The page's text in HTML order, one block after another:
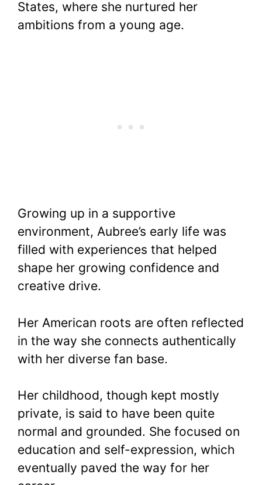
States, where she nurtured her
ambitions from a young age.
Growing up in a supportive
environment, Aubree’s early life was
filled with experiences that helped
shape her growing confidence and
creative drive.
Her American roots are often reflected
in the way she connects authentically
with her diverse fan base.
Her childhood, though kept mostly
private, is said to have been quite
normal and grounded. She focused on
education and self-expression, which
eventually paved the way for her